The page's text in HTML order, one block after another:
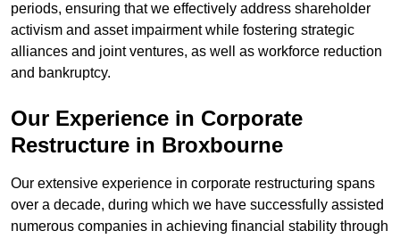
periods, ensuring that we effectively address shareholder
activism and asset impairment while fostering strategic
alliances and joint ventures, as well as workforce reduction
and bankruptcy.
Our Experience in Corporate
Restructure in Broxbourne
Our extensive experience in corporate restructuring spans
over a decade, during which we have successfully assisted
numerous companies in achieving financial stability through